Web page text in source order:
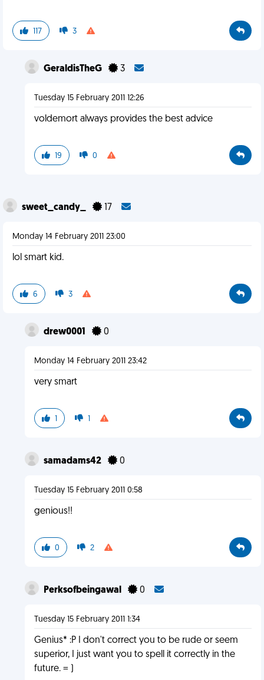
117 3
GeraldisTheG 3
Tuesday 15 February 2011 12:26
voldemort always provides the best advice
19 0
sweet_candy_ 17
Monday 14 February 2011 23:00
lol smart kid.
6 3
drew0001 0
Monday 14 February 2011 23:42
very smart
1 1
samadams42 0
Tuesday 15 February 2011 0:58
genious!!
0 2
Perksofbeingawal 0
Tuesday 15 February 2011 1:34
Genius* :P I don't correct you to be rude or seem
superior, I just want you to spell it correctly in the
future. = )